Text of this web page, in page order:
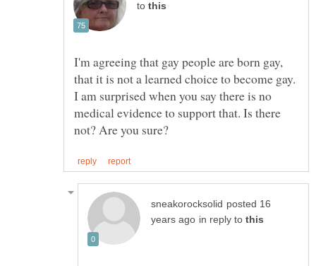
to
I'm agreeing that gay people are born gay,
I am surprised when you say there is no
medical evidence to support that. Is there
posted 16
in reply to